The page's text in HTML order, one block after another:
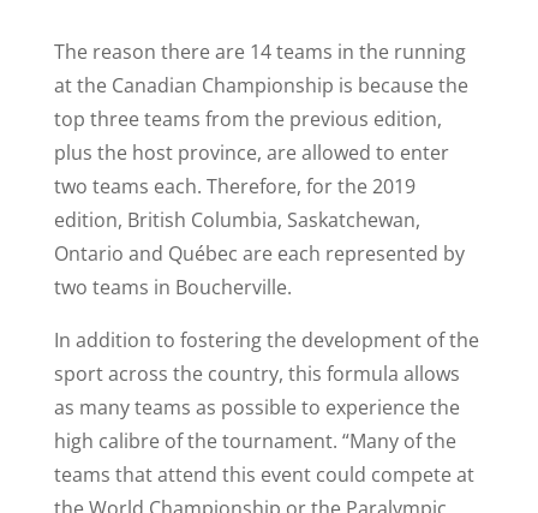
The reason there are 14 teams in the running
at the Canadian Championship is because the
top three teams from the previous edition,
plus the host province, are allowed to enter
two teams each. Therefore, for the 2019
edition, British Columbia, Saskatchewan,
Ontario and Québec are each represented by
two teams in Boucherville.
In addition to fostering the development of the
sport across the country, this formula allows
as many teams as possible to experience the
high calibre of the tournament. “Many of the
teams that attend this event could compete at